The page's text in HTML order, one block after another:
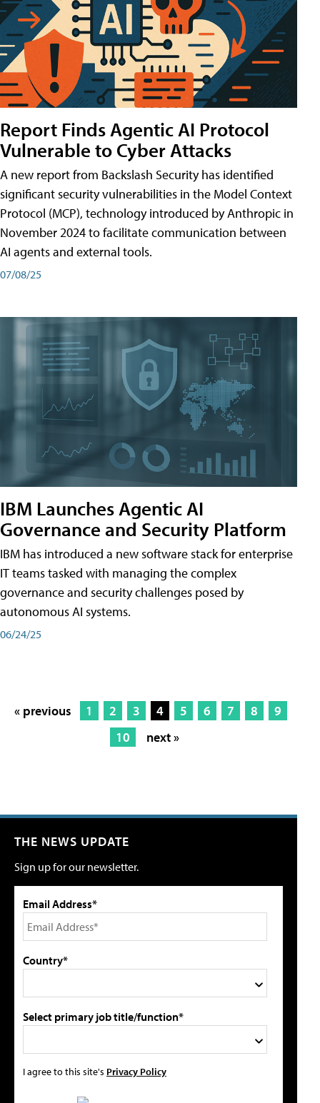
Report Finds Agentic AI Protocol
Vulnerable to Cyber Attacks
A new report from Backslash Security has identified
significant security vulnerabilities in the Model Context
Protocol (MCP), technology introduced by Anthropic in
November 2024 to facilitate communication between
AI agents and external tools.
07/08/25
IBM Launches Agentic AI
Governance and Security Platform
IBM has introduced a new software stack for enterprise
IT teams tasked with managing the complex
governance and security challenges posed by
autonomous AI systems.
06/24/25
« previous 1 2 3 4 5 6 7 8
9
10
next »
THE NEWS UPDATE
Sign up for our newsletter.
Email Address*
Country*
Select primary job title/function*
I agree to this site's Privacy Policy